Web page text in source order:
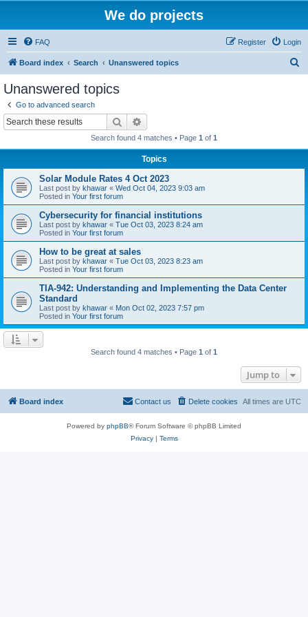
We do projects
FAQ Login
Register
Board index Search Unanswered topics
Unanswered topics
Go to advanced search
Search
Search found 4 matches • Page 1 of 1
Topics
Solar Module Rates 4 Oct 2023
Last post by khawar « Wed Oct 04, 2023 9:03 am
Posted in Your first forum
Cybersecurity for financial institutions
Last post by khawar « Tue Oct 03, 2023 8:24 am
Posted in Your first forum
How to be great at sales
Last post by khawar « Tue Oct 03, 2023 8:23 am
Posted in Your first forum
TIA-942: Understanding and Implementing the Data Center
Standard
Last post by khawar « Mon Oct 02, 2023 7:57 pm
Posted in Your first forum
Search found 4 matches • Page 1 of 1
Jump to
Board index All times are UTC
Delete cookies
Contact us
Powered by phpBB® Forum Software © phpBB Limited
Privacy| Terms